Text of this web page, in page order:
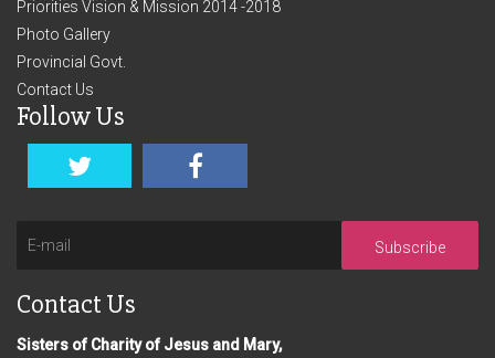
Priorities Vision & Mission 2014 -2018
Photo Gallery
Provincial Govt.
Contact Us
Follow Us
Subscribe
Contact Us
Sisters of Charity of Jesus and Mary,